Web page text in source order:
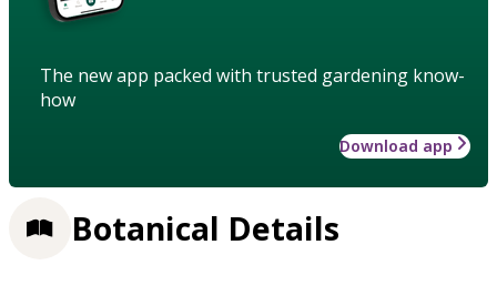
The new app packed with trusted gardening know-
how
Download app
Botanical Details